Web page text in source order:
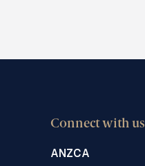
Connect with us
ANZCA